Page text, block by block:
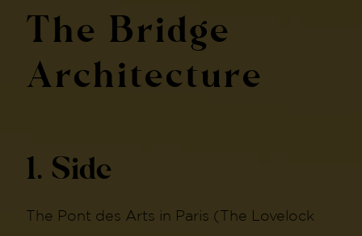
The Bridge
Architecture
1. Side
The Pont des Arts in Paris (The Lovelock